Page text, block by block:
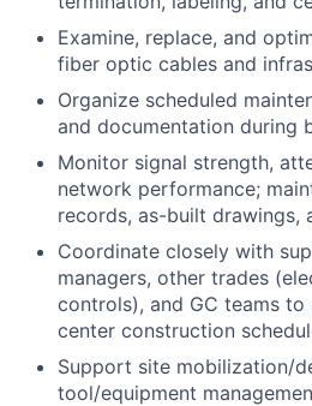
Examine, replace, and
fiber optic cables and
Organize scheduled
and documentation during
Monitor signal strength,
network performance;
records, as-built drawings,
Coordinate closely with
managers, other trades
controls), and GC teams
center construction
Support site mobilization/
tool/equipment